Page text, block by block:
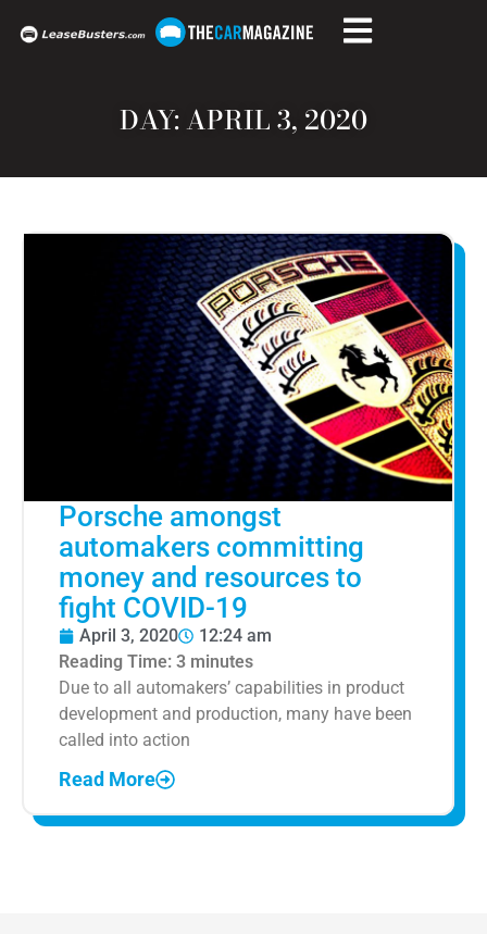
DAY: APRIL 3, 2020
Porsche amongst
automakers committing
money and resources to
fight COVID-19
April 3, 2020
12:24 am
Reading Time: 3 minutes
Due to all automakers’ capabilities in product
development and production, many have been
called into action
Read More